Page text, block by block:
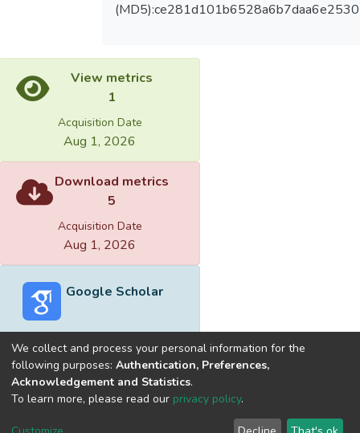
View metrics
1
Acquisition Date
Aug 1, 2026
Download metrics
5
Acquisition Date
Aug 1, 2026
Google Scholar
Built withDSpace-CRIS software
optimized by
Cookie End User Send
We collect and process your personal information for the
following purposes: Authentication, Preferences,
Acknowledgement and Statistics.
To learn more, please read our privacy policy.